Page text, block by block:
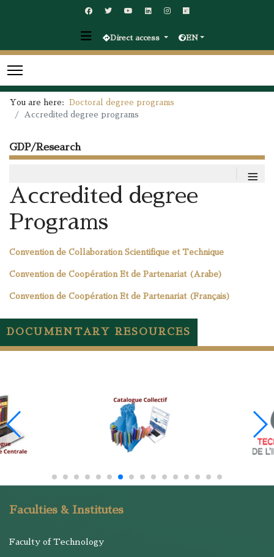
Direct access EN
You are here: Doctoral degree programs
Accredited degree programs
GDP/Research
≡
Accredited degree
Programs
Convention de Collaboration Scientifique et Technique
Convention de Coopération Et de Partenariat (Arabe)
Convention de Coopération Et de Partenariat (Français)
DOCUMENTARY RESOURCES
Faculties & Institutes
Faculty of Technology